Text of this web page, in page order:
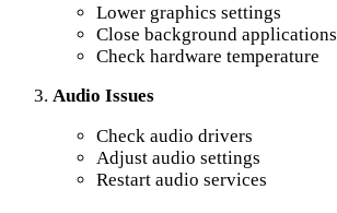
Lower graphics settings
Close background applications
Check hardware temperature
Audio Issues
Check audio drivers
Adjust audio settings
Restart audio services